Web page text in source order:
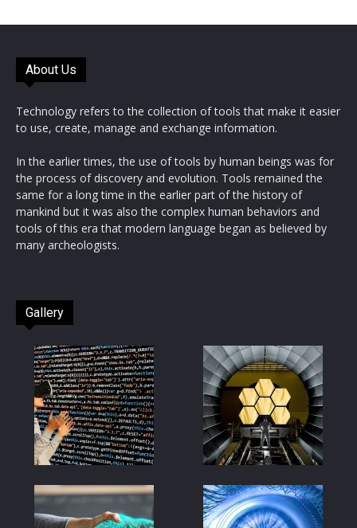
About Us
Technology refers to the collection of tools that make it easier
to use, create, manage and exchange information.
In the earlier times, the use of tools by human beings was for
the process of discovery and evolution. Tools remained the
same for a long time in the earlier part of the history of
mankind but it was also the complex human behaviors and
tools of this era that modern language began as believed by
many archeologists.
Gallery